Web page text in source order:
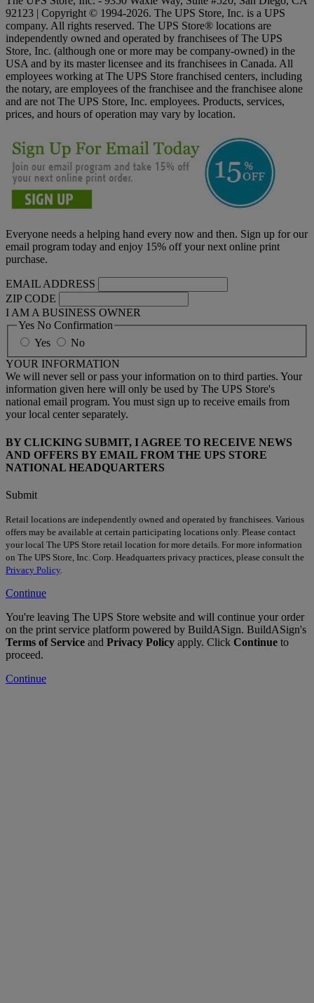
92123 | Copyright © 1994-2026. The UPS Store, Inc. is a UPS
company. All rights reserved. The UPS Store® locations are
independently owned and operated by franchisees of The UPS
Store, Inc. (although one or more may be company-owned) in the
USA and by its master licensee and its franchisees in Canada. All
employees working at The UPS Store franchised centers, including
the notary, are employees of the franchisee and the franchisee alone
and are not The UPS Store, Inc. employees. Products, services,
prices, and hours of operation may vary by location.
Everyone needs a helping hand every now and then. Sign up for our
email program today and enjoy 15% off your next online print
purchase.
EMAIL ADDRESS
ZIP CODE
I AM A BUSINESS OWNER
Yes No Confirmation
Yes
No
YOUR INFORMATION
We will never sell or pass your information on to third parties. Your
information given here will only be used by The UPS Store's
national email program. You must sign up to receive emails from
your local center separately.
BY CLICKING SUBMIT, I AGREE TO RECEIVE NEWS
AND OFFERS BY EMAIL FROM THE UPS STORE
NATIONAL HEADQUARTERS
Submit
Retail locations are independently owned and operated by franchisees. Various
offers may be available at certain participating locations only. Please contact
your local The UPS Store retail location for more details. For more information
on The UPS Store, Inc. Corp. Headquarters privacy practices, please consult the
Privacy Policy
Continue
You're leaving The UPS Store website and will continue your order
on the print service platform powered by BuildASign. BuildASign's
Terms of Service and Privacy Policy apply. Click Continue to
proceed.
Continue